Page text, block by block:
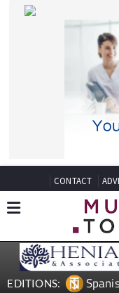
CONTACT
EDITIONS: